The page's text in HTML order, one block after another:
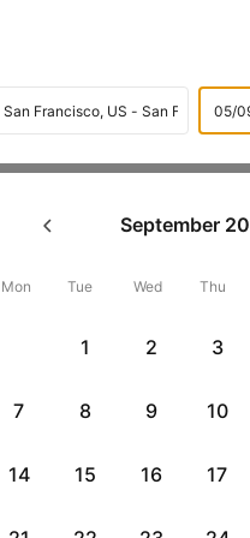
Atlanta
+
Book Atlanta to San
get up 10000 off. Also, check
September
Mon Tue Wed Thu
1 2 3
7 8 9 10
14 15 16 17